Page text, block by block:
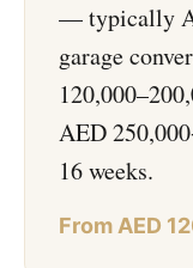
— typically
garage
AED
16 weeks.
From AED